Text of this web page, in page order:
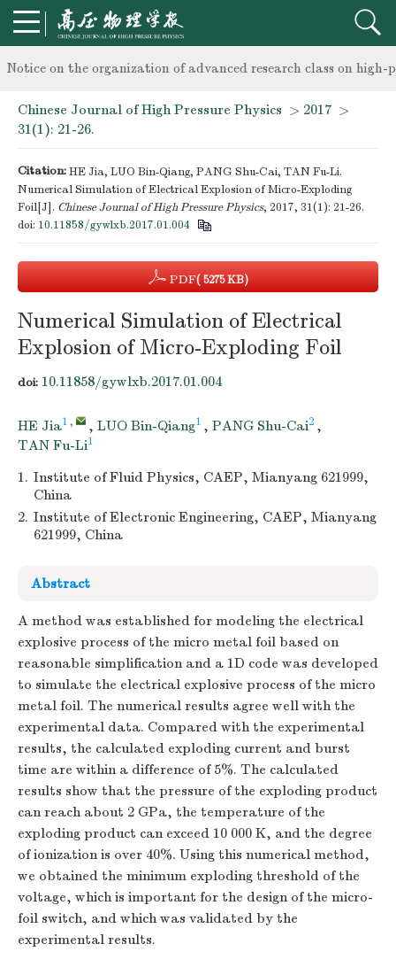
knowledge of professional and technical personnel
Notice on the organization of advanced research class on high-
knowledge of professional and technical personnel
Chinese Journal of High Pressure Physics > 2017 >
31(1): 21-26.
Citation:HE Jia, LUO Bin-Qiang, PANG Shu-Cai, TAN Fu-Li.
Numerical Simulation of Electrical Explosion of Micro-Exploding
Foil[J]. Chinese Journal of High Pressure Physics, 2017, 31(1): 21-26.
doi: 10.11858/gywlxb.2017.01.004
PDF( 5275 KB)
Numerical Simulation of Electrical
Explosion of Micro-Exploding Foil
doi: 10.11858/gywlxb.2017.01.004
HE Jia1 , , LUO Bin-Qiang1 , PANG Shu-Cai2 ,
TAN Fu-Li1
1. Institute of Fluid Physics, CAEP, Mianyang 621999,
China
2. Institute of Electronic Engineering, CAEP, Mianyang
621999, China
Abstract
A method was established for modeling the electrical
explosive process of the micro metal foil based on
reasonable simplification and a 1D code was developed
to simulate the electrical explosive process of the micro
metal foil. The numerical results agree well with the
experimental data. Compared with the experimental
results, the calculated exploding current and burst
time are within a difference of 5%. The calculated
results show that the pressure of the exploding product
can reach about 2 GPa, the temperature of the
exploding product can exceed 10 000 K, and the degree
of ionization is over 40%. Using this numerical method,
we obtained the minimum exploding threshold of the
voltage, which is important for the design of the micro-
foil switch, and which was validated by the
experimental results.